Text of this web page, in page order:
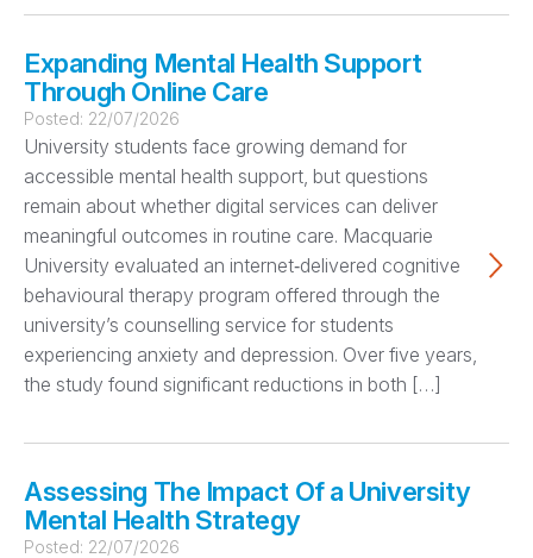
Expanding Mental Health Support
Through Online Care
Posted: 22/07/2026
University students face growing demand for
accessible mental health support, but questions
remain about whether digital services can deliver
meaningful outcomes in routine care. Macquarie
University evaluated an internet‑delivered cognitive
behavioural therapy program offered through the
university’s counselling service for students
experiencing anxiety and depression. Over five years,
the study found significant reductions in both […]
Assessing The Impact Of a University
Mental Health Strategy
Posted: 22/07/2026